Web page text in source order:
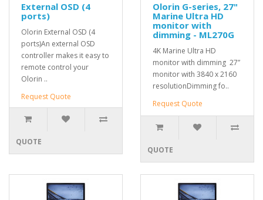
External OSD (4
ports)
Olorin External OSD (4
ports)An external OSD
controller makes it easy to
remote control your
Olorin ..
Request Quote
QUOTE
Olorin G-series, 27"
Marine Ultra HD
monitor with
dimming - ML270G
4K Marine Ultra HD
monitor with dimming 27”
monitor with 3840 x 2160
resolutionDimming fo..
Request Quote
QUOTE